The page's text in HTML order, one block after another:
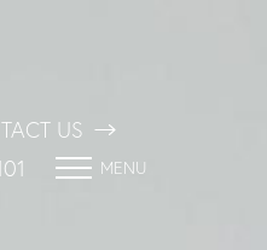
US
MENU